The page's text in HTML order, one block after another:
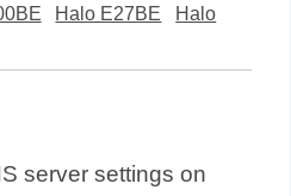
Halo E27BE
Halo
server settings on